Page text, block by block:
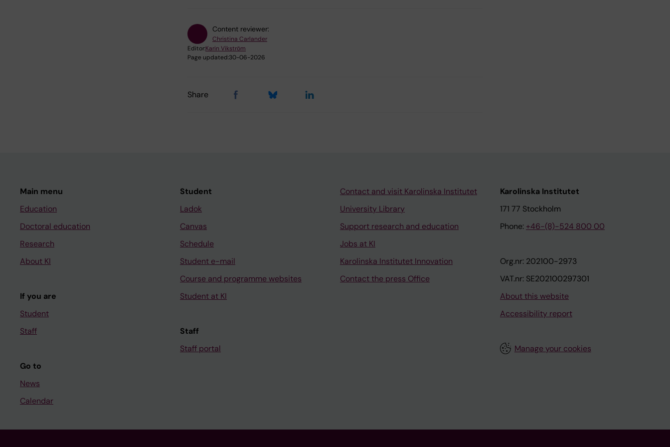
Content reviewer:
Christina Carlander
Editor:Karin Vikström
Page updated:30-06-2026
Share
Main menu
Education
Doctoral education
Research
About KI
If you are
Student
Staff
Go to
News
Calendar
Student
Ladok
Canvas
Schedule
Student e-mail
Course and programme websites
Student at KI
Staff
Staff portal
Contact and visit Karolinska Institutet
University Library
Support research and education
Jobs at KI
Karolinska Institutet Innovation
Contact the press Office
Karolinska Institutet
171 77 Stockholm
Phone: +46-(8)-524 800 00
Org.nr: 202100-2973
VAT.nr: SE202100297301
About this website
Accessibility report
Manage your cookies